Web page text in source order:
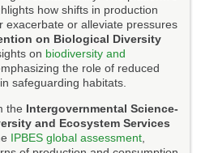
how shifts in production
exacerbate or alleviate pressures
on Biological Diversity
on biodiversity and
the role of reduced
safeguarding habitats.
the Intergovernmental Science-
and Ecosystem Services
IPBES global assessment